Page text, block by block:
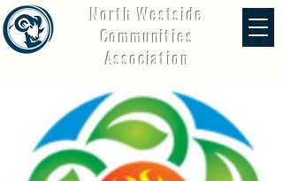
North Westside
Communities
Association